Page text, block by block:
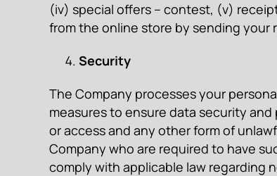
(iv) special offers – contest, (v)
from the online store by sending your
Security
The Company processes your
measures to ensure data security
or access and any other form of
Company who are required to have
comply with applicable law regarding